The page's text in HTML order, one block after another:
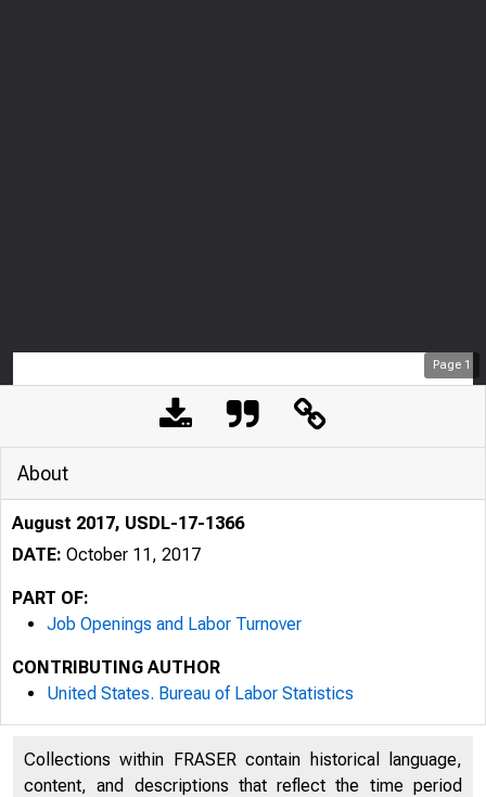
Page 1
About
August 2017, USDL-17-1366
DATE: October 11, 2017
PART OF:
Job Openings and Labor Turnover
CONTRIBUTING AUTHOR
United States. Bureau of Labor Statistics
Collections within FRASER contain historical language,
content, and descriptions that reflect the time period